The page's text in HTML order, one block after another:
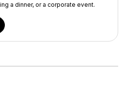
a dinner, or a corporate event.